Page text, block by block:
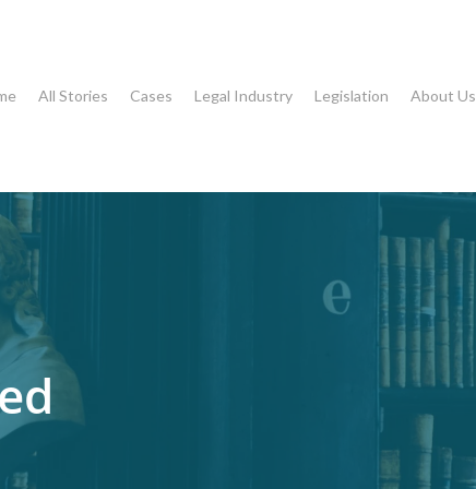
All Stories Cases Legal Industry Legislation About Us